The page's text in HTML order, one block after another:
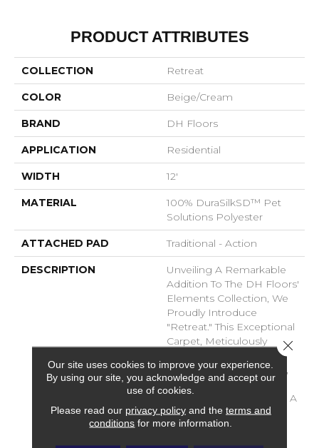
PRODUCT ATTRIBUTES
COLLECTION Retreat
COLOR Beige/Cream
BRAND DH Floors
APPLICATION Residential
WIDTH 12'
MATERIAL
100% DuraSilkSD™ Pet
Solutions Polyester
ATTACHED PAD Traditional - Action
DESCRIPTION
Unveiling A Remarkable
Addition To The DH Floors'
Elements Collection, We
Proudly Introduce
"Retreat." This Exceptional
Carpet, Meticulously
Luxurious DuraSilk Fiber,
Features A Distinctive
Loop Construction With A
Linear Texture, Setting It
Apart As A True Design
Our site uses cookies to improve your experience.
By using our site, you acknowledge and accept our
use of cookies.
Please read our privacy policyand the terms and
conditions for more information.
Close